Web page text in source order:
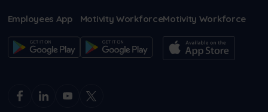
Employees App Motivity WorkforceMotivity Workforce